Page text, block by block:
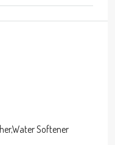
Softener